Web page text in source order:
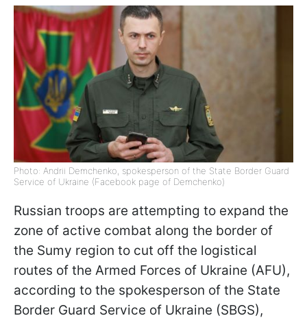
Photo: Andrii Demchenko, spokesperson of the State Border Guard
Service of Ukraine (Facebook page of Demchenko)
Russian troops are attempting to expand the
zone of active combat along the border of
the Sumy region to cut off the logistical
routes of the Armed Forces of Ukraine (AFU),
according to the spokesperson of the State
Border Guard Service of Ukraine (SBGS),